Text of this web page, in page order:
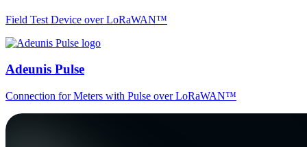
Field Test Device over LoRaWAN™
Adeunis Pulse
Connection for Meters with Pulse over LoRaWAN™